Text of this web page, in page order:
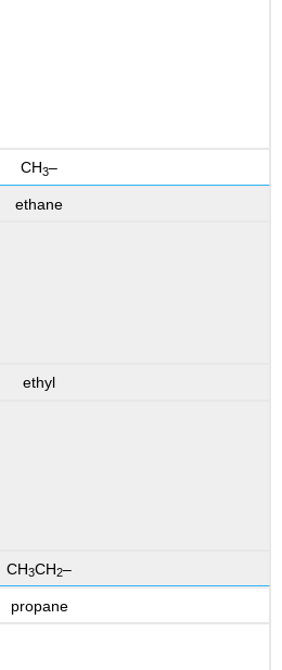
CH3–
ethane
ethyl
CH3CH2–
propane